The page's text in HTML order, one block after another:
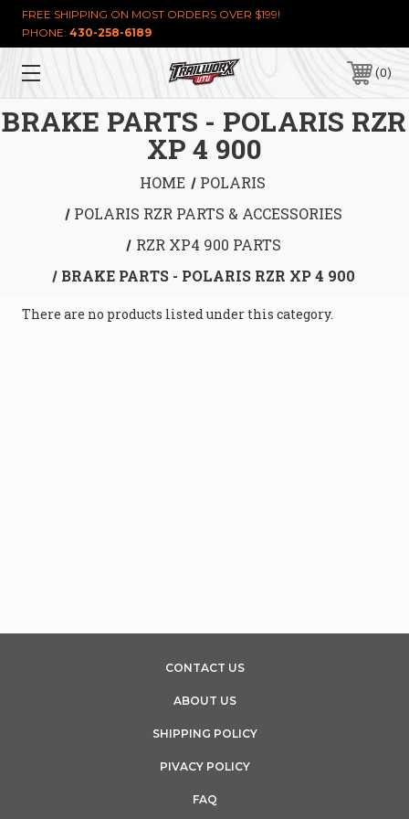
FREE SHIPPING ON MOST ORDERS OVER $199!
PHONE: 430-258-6189
0
BRAKE PARTS - POLARIS RZR
XP 4 900
HOME
POLARIS
POLARIS RZR PARTS & ACCESSORIES
RZR XP4 900 PARTS
BRAKE PARTS - POLARIS RZR XP 4 900
There are no products listed under this category.
CONTACT US
ABOUT US
SHIPPING POLICY
PIVACY POLICY
FAQ